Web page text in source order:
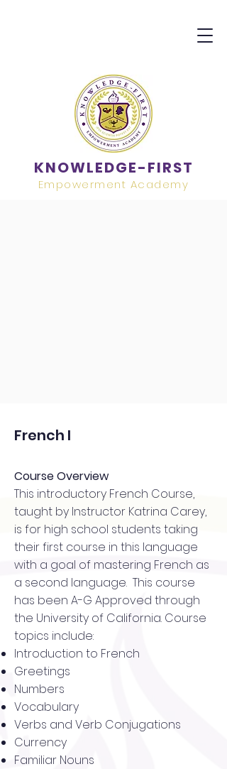
KNOWLEDGE-FIRST
Empowerment Academy
French I
Course Overview
This introductory French Course,
taught by Instructor Katrina Carey,
is for high school students taking
their first course in this language
with a goal of mastering French as
a second language. This course
has been A-G Approved through
the University of California. Course
topics include:
Introduction to French
Greetings
Numbers
Vocabulary
Verbs and Verb Conjugations
Currency
Familiar Nouns